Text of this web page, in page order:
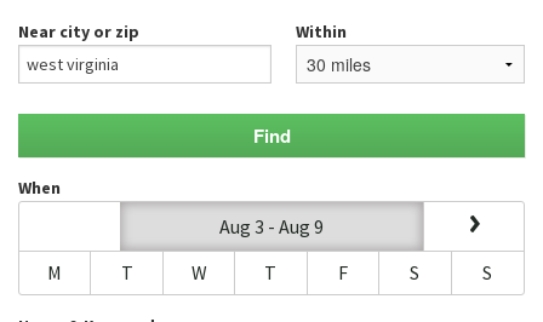
BLOG
Near city or zip Within
When
Aug 3 - Aug 9
M
T W T F S S